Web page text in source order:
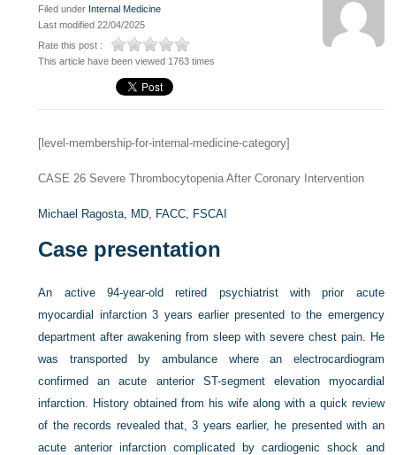
Filed under Internal Medicine
Last modified 22/04/2025
Rate this post :
This article have been viewed 1763 times
[level-membership-for-internal-medicine-category]
CASE 26 Severe Thrombocytopenia After Coronary Intervention
Michael Ragosta, MD, FACC, FSCAI
Case presentation
An active 94-year-old retired psychiatrist with prior acute
myocardial infarction 3 years earlier presented to the emergency
department after awakening from sleep with severe chest pain. He
was transported by ambulance where an electrocardiogram
confirmed an acute anterior ST-segment elevation myocardial
infarction. History obtained from his wife along with a quick review
of the records revealed that, 3 years earlier, he presented with an
acute anterior infarction complicated by cardiogenic shock and